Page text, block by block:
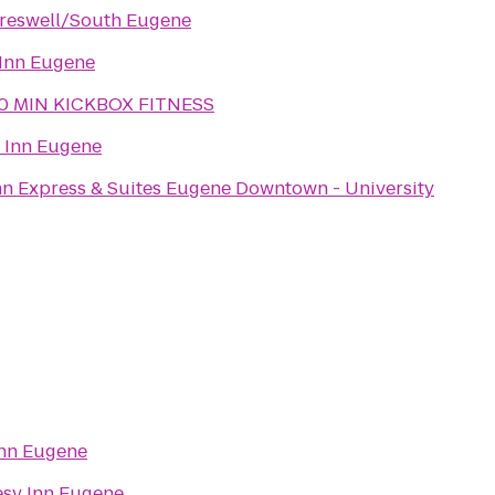
South Eugene
Eugene
MIN KICKBOX FITNESS
Eugene
Express & Suites Eugene Downtown - University
Eugene